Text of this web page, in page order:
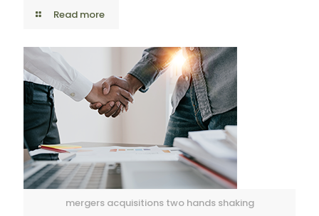
Read more
mergers acquisitions two hands shaking